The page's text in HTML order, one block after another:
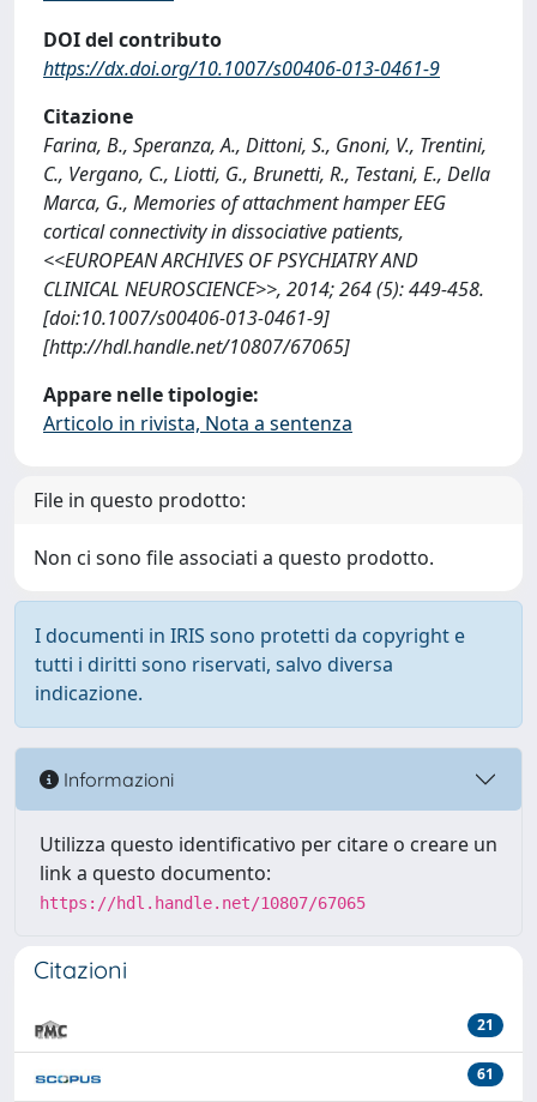
DOI del contributo
https://dx.doi.org/10.1007/s00406-013-0461-9
Citazione
Farina, B., Speranza, A., Dittoni, S., Gnoni, V., Trentini,
C., Vergano, C., Liotti, G., Brunetti, R., Testani, E., Della
Marca, G., Memories of attachment hamper EEG
cortical connectivity in dissociative patients,
<<EUROPEAN ARCHIVES OF PSYCHIATRY AND
CLINICAL NEUROSCIENCE>>, 2014; 264 (5): 449-458.
[doi:10.1007/s00406-013-0461-9]
[http://hdl.handle.net/10807/67065]
Appare nelle tipologie:
Articolo in rivista, Nota a sentenza
File in questo prodotto:
Non ci sono file associati a questo prodotto.
I documenti in IRIS sono protetti da copyright e
tutti i diritti sono riservati, salvo diversa
indicazione.
Informazioni
Utilizza questo identificativo per citare o creare un
link a questo documento:
https://hdl.handle.net/10807/67065
Citazioni
21
61